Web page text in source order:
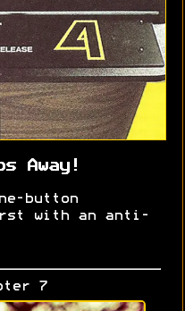
Away!
button
with an anti-
7